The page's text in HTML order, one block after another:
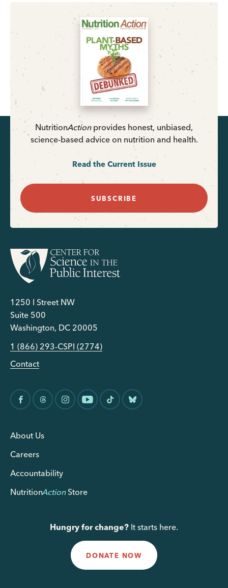
NutritionActionprovides honest, unbiased,
science-based advice on nutrition and health.
Read the Current Issue
SUBSCRIBE
1250 I Street NW
Suite 500
Washington, DC 20005
1 (866) 293-CSPI (2774)
Contact
About Us
Careers
Accountability
NutritionActionStore
Hungry for change? It starts here.
DONATE NOW